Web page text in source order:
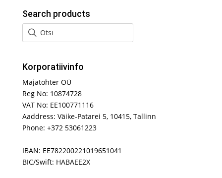
Search products
Korporatiivinfo
Majatohter OÜ
Reg No: 10874728
VAT No: EE100771116
Aaddress: Väike-Patarei 5, 10415, Tallinn
Phone: +372 53061223
IBAN: EE782200221019651041
BIC/Swift: HABAEE2X